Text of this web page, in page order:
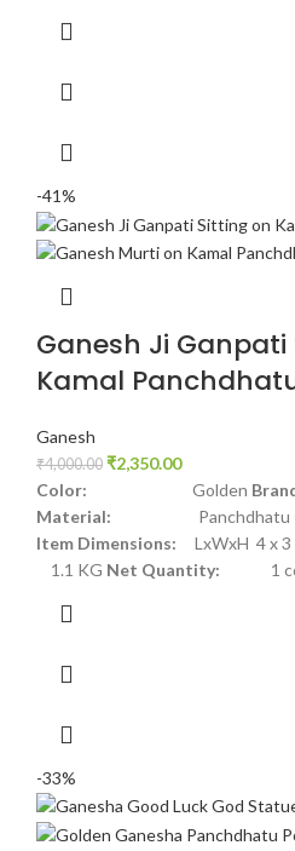
-41%
Ganesh Ji
Kamal
Ganesh
₹4,000.00 ₹2,350.00
Color: Golden
Material: Panchdhatu
Item Dimensions: LxWxH 4 x 3
1.1 KG Net Quantity: 1
-33%